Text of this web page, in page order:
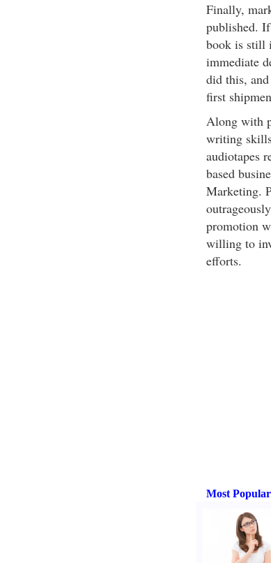
Finally,
published.
book is still
immediate
did this,
first
Along with
writing
audiotapes
based
Marketing.
promotion
willing to
efforts.
Most Popular